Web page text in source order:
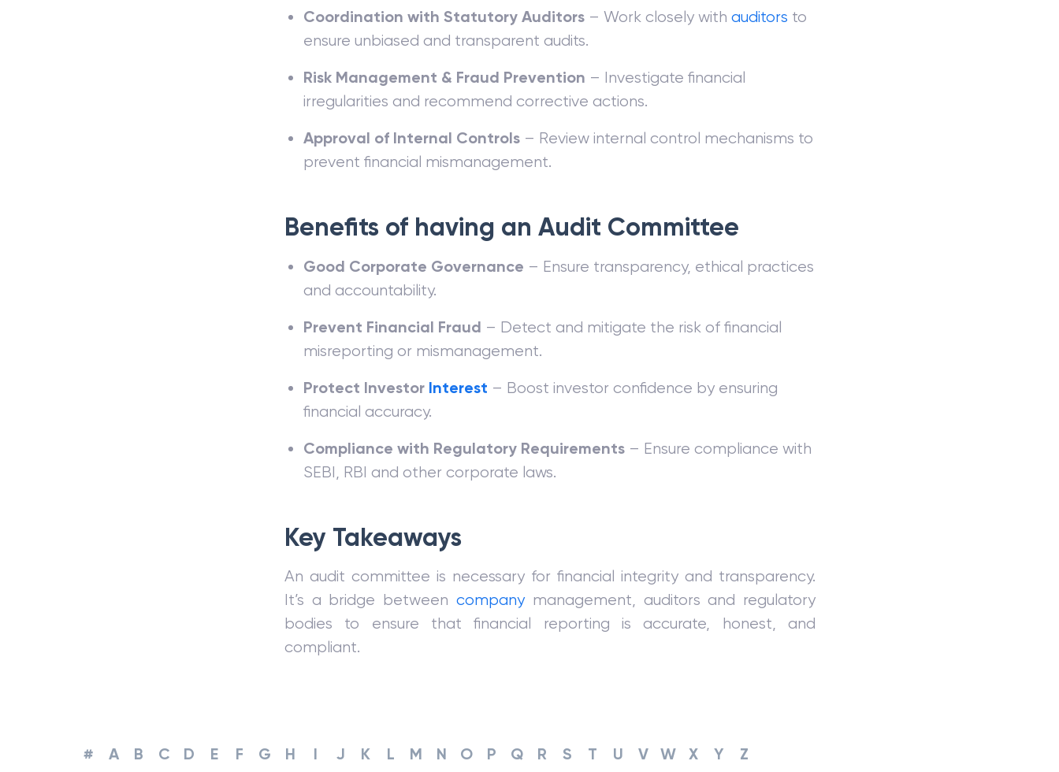
Coordination with Statutory Auditors– Work closely with auditors to
ensure unbiased and transparent audits.
Risk Management & Fraud Prevention – Investigate financial
irregularities and recommend corrective actions.
Approval of Internal Controls– Review internal control mechanisms to
prevent financial mismanagement.
Benefits of having an Audit Committee
Good Corporate Governance – Ensure transparency, ethical practices
and accountability.
Prevent Financial Fraud – Detect and mitigate the risk of financial
misreporting or mismanagement.
Protect Investor Interest – Boost investor confidence by ensuring
financial accuracy.
Compliance with Regulatory Requirements– Ensure compliance with
SEBI, RBI and other corporate laws.
Key Takeaways
An audit committee is necessary for financial integrity and transparency.
It’s a bridge between companymanagement, auditors and regulatory
bodies to ensure that financial reporting is accurate, honest, and
compliant.
# A B C D E F G H I J K L M N O P Q R S T U V W X Y Z